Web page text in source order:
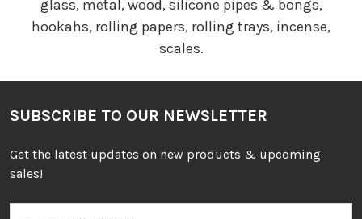
glass, metal, wood, silicone pipes & bongs,
hookahs, rolling papers, rolling trays, incense,
scales.
SUBSCRIBE TO OUR NEWSLETTER
Get the latest updates on new products & upcoming
sales!